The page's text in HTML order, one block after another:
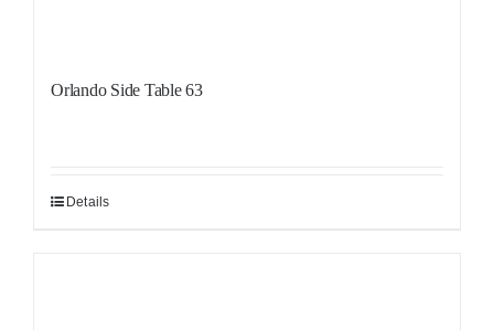
Orlando Side Table 63
Details